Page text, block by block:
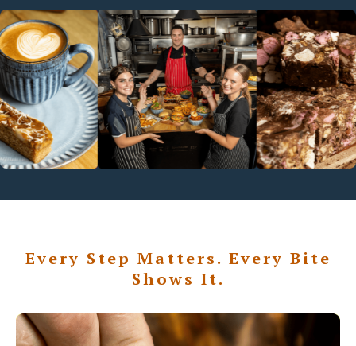
Every Step Matters. Every Bite
Shows It.